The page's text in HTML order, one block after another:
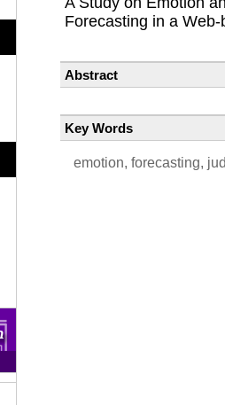
Forecasting in a
Abstract
Key Words
emotion, forecasting,